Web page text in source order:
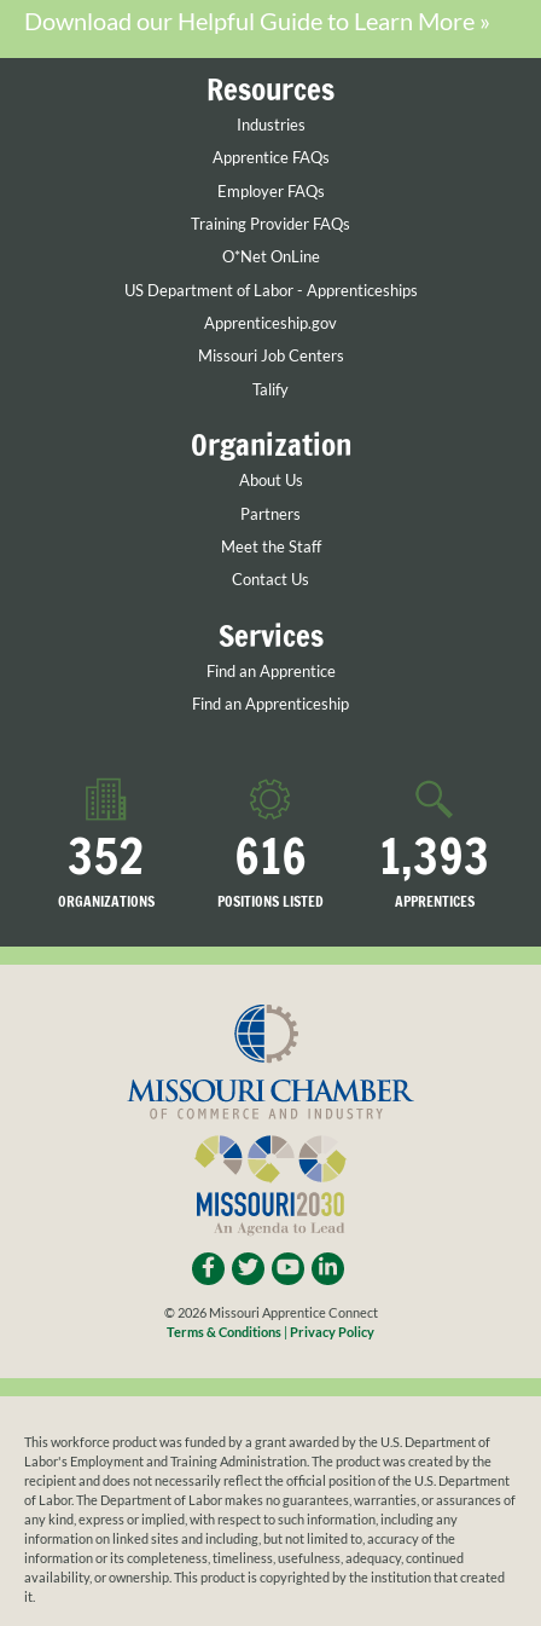
Download our Helpful Guide to Learn More »
Resources
Industries
Apprentice FAQs
Employer FAQs
Training Provider FAQs
O*Net OnLine
US Department of Labor - Apprenticeships
Apprenticeship.gov
Missouri Job Centers
Talify
Organization
About Us
Partners
Meet the Staff
Contact Us
Services
Find an Apprentice
Find an Apprenticeship
352
ORGANIZATIONS
616
POSITIONS LISTED
1,393
APPRENTICES
© 2026 Missouri Apprentice Connect
Terms & Conditions | Privacy Policy
This workforce product was funded by a grant awarded by the U.S. Department of
Labor's Employment and Training Administration. The product was created by the
recipient and does not necessarily reflect the official position of the U.S. Department
of Labor. The Department of Labor makes no guarantees, warranties, or assurances of
any kind, express or implied, with respect to such information, including any
information on linked sites and including, but not limited to, accuracy of the
information or its completeness, timeliness, usefulness, adequacy, continued
availability, or ownership. This product is copyrighted by the institution that created
it.